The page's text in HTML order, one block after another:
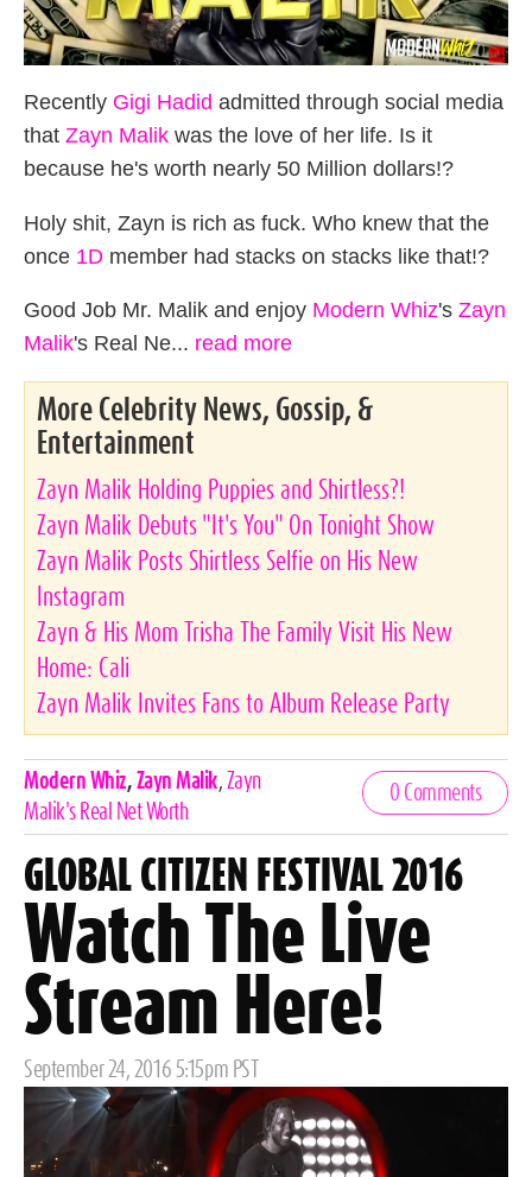
Recently Gigi Hadid admitted through social media
that Zayn Malik was the love of her life. Is it
because he's worth nearly 50 Million dollars!?
Holy shit, Zayn is rich as fuck. Who knew that the
once 1D member had stacks on stacks like that!?
Good Job Mr. Malik and enjoy Modern Whiz's Zayn
Malik's Real Ne... read more
More Celebrity News, Gossip, &
Entertainment
Zayn Malik Holding Puppies and Shirtless?!
Zayn Malik Debuts "It's You" On Tonight Show
Zayn Malik Posts Shirtless Selfie on His New
Instagram
Zayn & His Mom Trisha The Family Visit His New
Home: Cali
Zayn Malik Invites Fans to Album Release Party
Celebrities,
Tags
Modern Whiz, Zayn Malik, Zayn
Malik's Real Net Worth
0 Comments
GLOBAL CITIZEN FESTIVAL 2016
Watch The Live
Stream Here!
Posted
September 24, 2016 5:15pm PST